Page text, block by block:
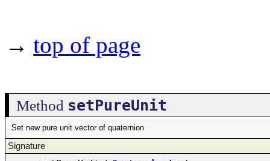
→ top of page
Method setPureUnit
Set new pure unit vector of quaternion
Signature